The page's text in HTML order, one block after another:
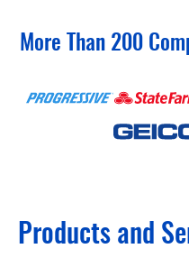
More Than 200
Products and